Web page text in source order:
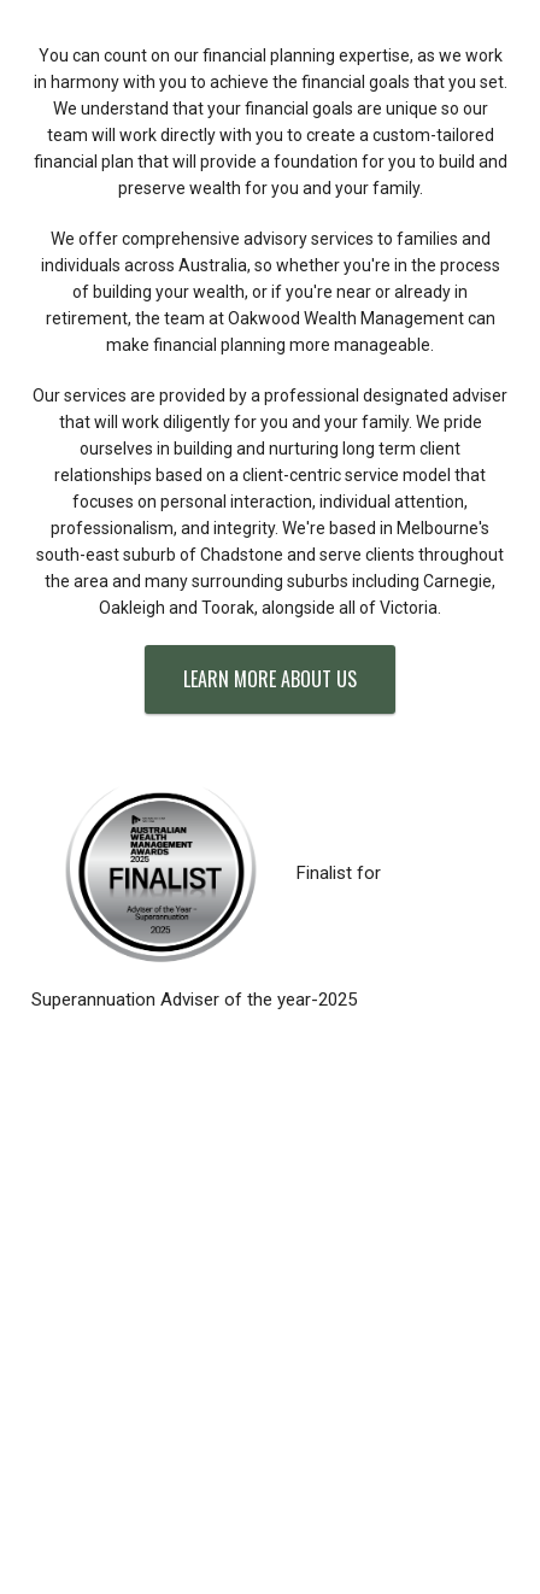
You can count on our financial planning expertise, as we work
in harmony with you to achieve the financial goals that you set.
We understand that your financial goals are unique so our
team will work directly with you to create a custom-tailored
financial plan that will provide a foundation for you to build and
preserve wealth for you and your family.
We offer comprehensive advisory services to families and
individuals across Australia, so whether you're in the process
of building your wealth, or if you're near or already in
retirement, the team at Oakwood Wealth Management can
make financial planning more manageable.​
Our services are provided by a professional designated adviser
that will work diligently for you and your family. We pride
ourselves in building and nurturing long term client
relationships based on a client-centric service model that
focuses on personal interaction, individual attention,
professionalism, and integrity. We're based in Melbourne's
south-east suburb of Chadstone and serve clients throughout
the area and many surrounding suburbs including Carnegie,
Oakleigh and Toorak, alongside all of Victoria.
LEARN MORE ABOUT US
Finalist for
Superannuation Adviser of the year-2025